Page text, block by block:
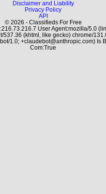
Disclaimer and Liability
Privacy Policy
API
© 2026 - Classifieds For Free
User Agent:mozilla/5.0
537.36 (khtml, like gecko) chrome/
1.0; +claudebot@anthropic.com) Is
Com:True